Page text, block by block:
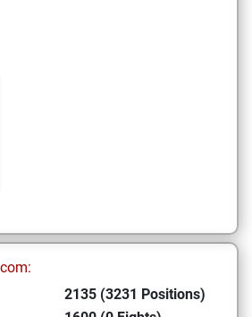
2135 (3231 Positions)